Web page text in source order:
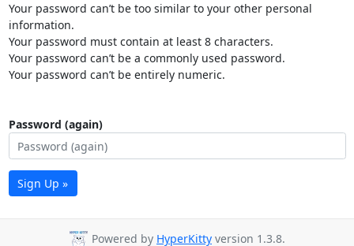
Your password can’t be too similar to your other personal
information.
Your password must contain at least 8 characters.
Your password can’t be a commonly used password.
Your password can’t be entirely numeric.
Password (again)
Sign Up »
Powered by HyperKitty version 1.3.8.